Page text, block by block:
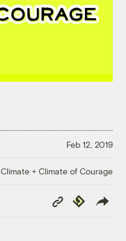
Feb 12, 2019
Climate + Climate of Courage
Copy
Link
Republish